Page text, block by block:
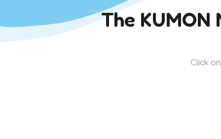
The KUMON
Click